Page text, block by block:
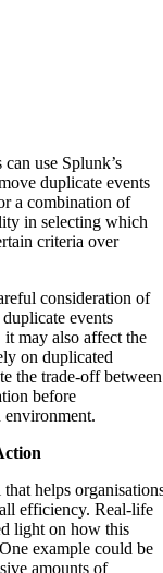
use Splunk’s
duplicate events
a combination of
in selecting which
criteria over
consideration of
events
it may also affect the
on duplicated
the trade-off between
before
helps
efficiency. Real-life
light on how this
example could be
amounts of